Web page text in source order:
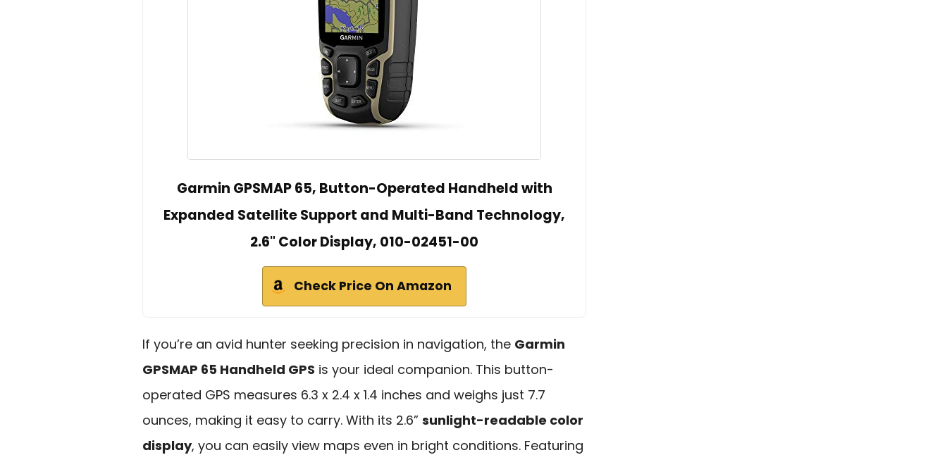
Garmin GPSMAP 65, Button-Operated Handheld with
Expanded Satellite Support and Multi-Band Technology,
2.6" Color Display, 010-02451-00
Check Price On Amazon
If you’re an avid hunter seeking precision in navigation, the Garmin
GPSMAP 65 Handheld GPS is your ideal companion. This button-
operated GPS measures 6.3 x 2.4 x 1.4 inches and weighs just 7.7
ounces, making it easy to carry. With its 2.6” sunlight-readable color
display, you can easily view maps even in bright conditions. Featuring